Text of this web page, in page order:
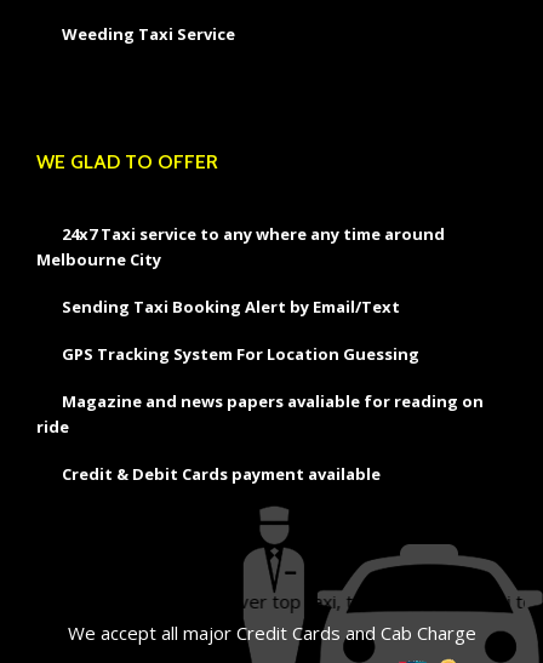
Weeding Taxi Service
WE GLAD TO OFFER
24x7 Taxi service to any where any time around
Melbourne City
Sending Taxi Booking Alert by Email/Text
GPS Tracking System For Location Guessing
Magazine and news papers avaliable for reading on
ride
Credit & Debit Cards payment available
silver taxi, silver top taxi, taxi melbourne, taxi to
We accept all major Credit Cards and Cab Charge